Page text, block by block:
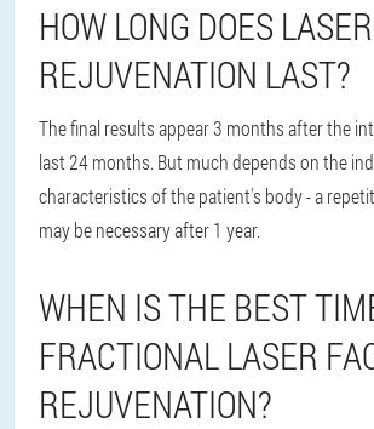
HOW LONG DOES
REJUVENATION LAST?
The final results appear 3 months after the
last 24 months. But much depends on the
characteristics of the patient's body - a
may be necessary after 1 year.
WHEN IS THE BEST
FRACTIONAL LASER
REJUVENATION?